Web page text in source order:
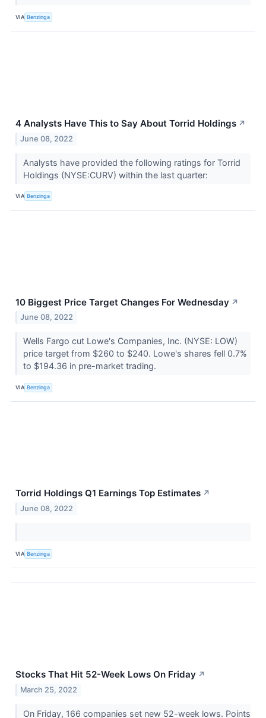
VIA Benzinga
4 Analysts Have This to Say About Torrid Holdings ↗
June 08, 2022
Analysts have provided the following ratings for Torrid
Holdings (NYSE:CURV) within the last quarter:
VIA Benzinga
10 Biggest Price Target Changes For Wednesday ↗
June 08, 2022
Wells Fargo cut Lowe's Companies, Inc. (NYSE: LOW)
price target from $260 to $240. Lowe's shares fell 0.7%
to $194.36 in pre-market trading.
VIA Benzinga
Torrid Holdings Q1 Earnings Top Estimates ↗
June 08, 2022
VIA Benzinga
Stocks That Hit 52-Week Lows On Friday ↗
March 25, 2022
On Friday, 166 companies set new 52-week lows. Points